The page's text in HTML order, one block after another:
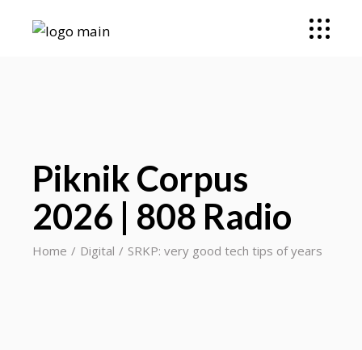
Piknik Corpus
2026 | 808 Radio
Home Digital SRKP: very good tech tips of years